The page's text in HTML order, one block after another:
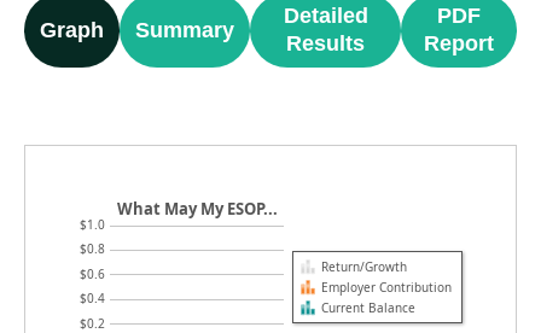
Graph Summary
Detailed
Results
PDF
Report
$0.2
$0.4
$0.6
$0.8
$1.0
What May My ESOP...
Current Balance
Employer Contribution
Return/Growth